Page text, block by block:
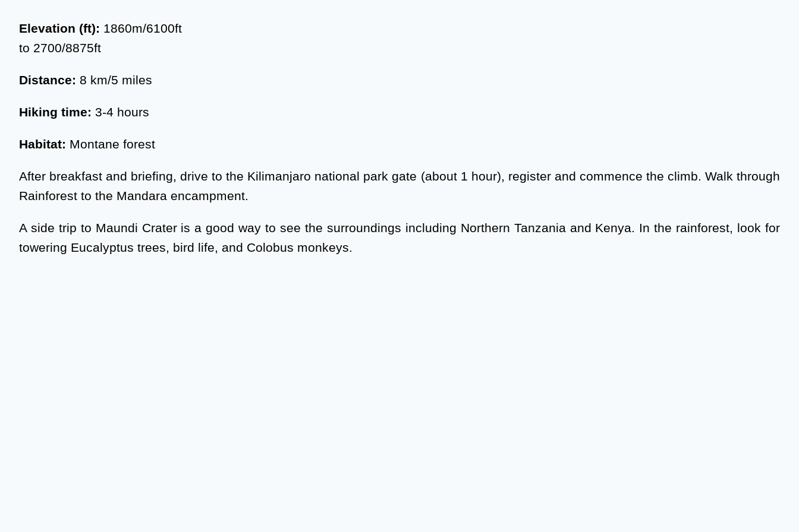
Elevation (ft): 1860m/6100ft
to 2700/8875ft
Distance: 8 km/5 miles
Hiking time: 3-4 hours
Habitat: Montane forest
After breakfast and briefing, drive to the Kilimanjaro national park gate (about 1 hour), register and commence the climb. Walk through
Rainforest to the Mandara encampment.
A side trip to Maundi Crater is a good way to see the surroundings including Northern Tanzania and Kenya. In the rainforest, look for
towering Eucalyptus trees, bird life, and Colobus monkeys.